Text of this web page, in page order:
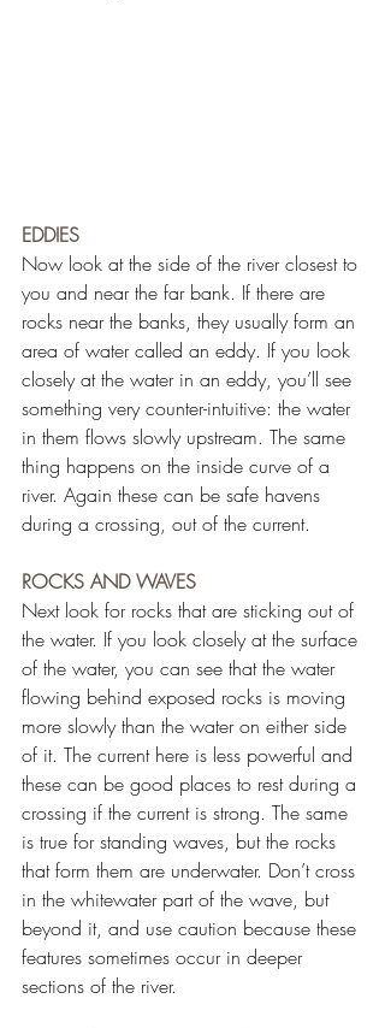
EDDIES
Now look at the side of the river closest to
you and near the far bank. If there are
rocks near the banks, they usually form an
area of water called an eddy. If you look
closely at the water in an eddy, you’ll see
something very counter-intuitive: the water
in them flows slowly upstream. The same
thing happens on the inside curve of a
river. Again these can be safe havens
during a crossing, out of the current.
ROCKS AND WAVES
Next look for rocks that are sticking out of
the water. If you look closely at the surface
of the water, you can see that the water
flowing behind exposed rocks is moving
more slowly than the water on either side
of it. The current here is less powerful and
these can be good places to rest during a
crossing if the current is strong. The same
is true for standing waves, but the rocks
that form them are underwater. Don’t cross
in the whitewater part of the wave, but
beyond it, and use caution because these
features sometimes occur in deeper
sections of the river.